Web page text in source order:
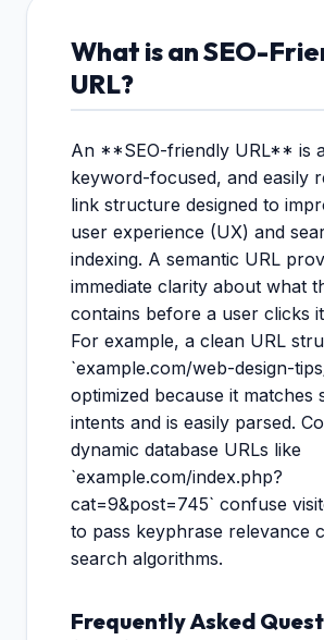
What is an SEO-
URL?
An **SEO-friendly URL** is
keyword-focused, and easily
link structure designed to
user experience (UX) and
indexing. A semantic URL
immediate clarity about what
contains before a user clicks
For example, a clean URL
`example.com/web-design-
optimized because it matches
intents and is easily parsed.
dynamic database URLs like
`example.com/index.php?
cat=9&post=745` confuse
to pass keyphrase relevance
search algorithms.
Frequently Asked